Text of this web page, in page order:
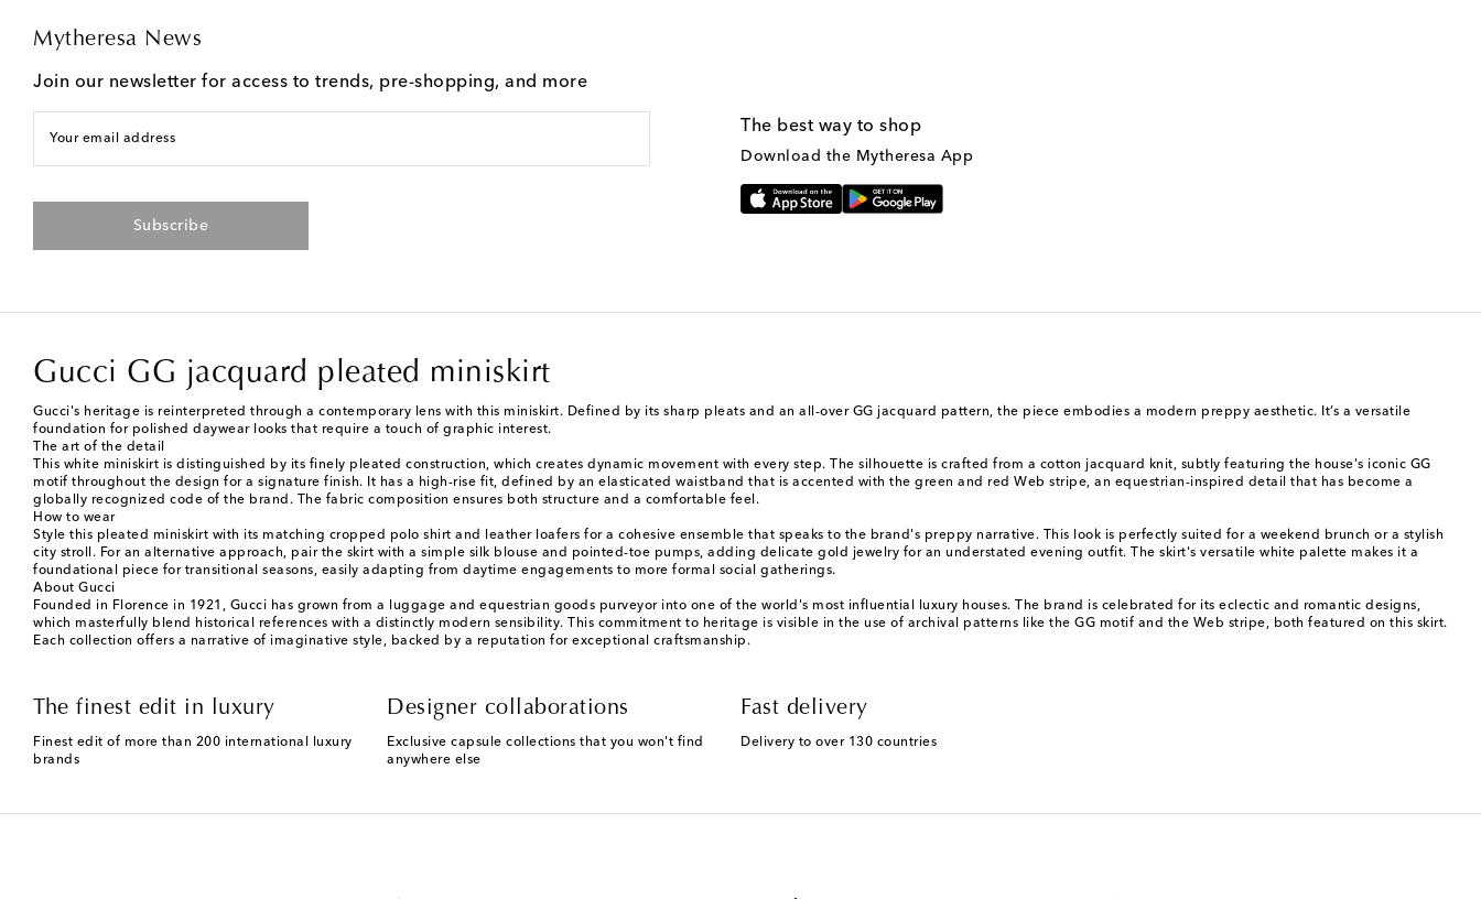
Mytheresa News
Join our newsletter for access to trends, pre-shopping, and more
Your email address
Subscribe
The best way to shop
Download the Mytheresa App
Gucci GG jacquard pleated miniskirt
Gucci's heritage is reinterpreted through a contemporary lens with this miniskirt. Defined by its sharp pleats and an all-over GG jacquard pattern, the piece embodies a modern preppy aesthetic. It’s a versatile
foundation for polished daywear looks that require a touch of graphic interest.
The art of the detail
This white miniskirt is distinguished by its finely pleated construction, which creates dynamic movement with every step. The silhouette is crafted from a cotton jacquard knit, subtly featuring the house's iconic GG
motif throughout the design for a signature finish. It has a high-rise fit, defined by an elasticated waistband that is accented with the green and red Web stripe, an equestrian-inspired detail that has become a
globally recognized code of the brand. The fabric composition ensures both structure and a comfortable feel.
How to wear
Style this pleated miniskirt with its matching cropped polo shirt and leather loafers for a cohesive ensemble that speaks to the brand's preppy narrative. This look is perfectly suited for a weekend brunch or a stylish
city stroll. For an alternative approach, pair the skirt with a simple silk blouse and pointed-toe pumps, adding delicate gold jewelry for an understated evening outfit. The skirt's versatile white palette makes it a
foundational piece for transitional seasons, easily adapting from daytime engagements to more formal social gatherings.
About Gucci
Founded in Florence in 1921, Gucci has grown from a luggage and equestrian goods purveyor into one of the world's most influential luxury houses. The brand is celebrated for its eclectic and romantic designs,
which masterfully blend historical references with a distinctly modern sensibility. This commitment to heritage is visible in the use of archival patterns like the GG motif and the Web stripe, both featured on this skirt.
Each collection offers a narrative of imaginative style, backed by a reputation for exceptional craftsmanship.
The finest edit in luxury
Finest edit of more than 200 international luxury
brands
Designer collaborations
Exclusive capsule collections that you won't find
anywhere else
Fast delivery
Delivery to over 130 countries